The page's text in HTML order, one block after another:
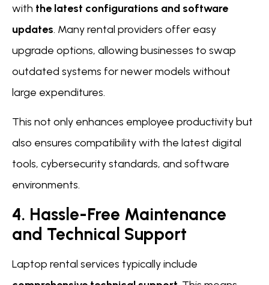
with the latest configurations and software
updates. Many rental providers offer easy
upgrade options, allowing businesses to swap
outdated systems for newer models without
large expenditures.
This not only enhances employee productivity but
also ensures compatibility with the latest digital
tools, cybersecurity standards, and software
environments.
4. Hassle-Free Maintenance
and Technical Support
Laptop rental services typically include